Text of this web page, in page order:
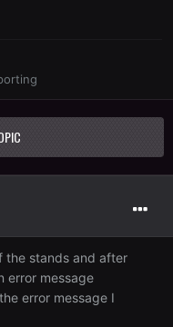
the stands and after
error message
error message I